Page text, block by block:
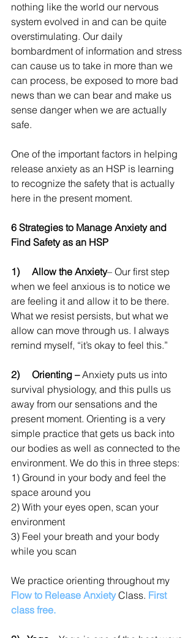
nothing like the world our nervous
system evolved in and can be quite
overstimulating. Our daily
bombardment of information and stress
can cause us to take in more than we
can process, be exposed to more bad
news than we can bear and make us
sense danger when we are actually
safe.
One of the important factors in helping
release anxiety as an HSP is learning
to recognize the safety that is actually
here in the present moment.
6 Strategies to Manage Anxiety and
Find Safety as an HSP
1)     Allow the Anxiety– Our first step
when we feel anxious is to notice we
are feeling it and allow it to be there.
What we resist persists, but what we
allow can move through us. I always
remind myself, “it’s okay to feel this.”
2)     Orienting – Anxiety puts us into
survival physiology, and this pulls us
away from our sensations and the
present moment. Orienting is a very
simple practice that gets us back into
our bodies as well as connected to the
environment. We do this in three steps:
1) Ground in your body and feel the
space around you
2) With your eyes open, scan your
environment
3) Feel your breath and your body
while you scan
We practice orienting throughout my
Flow to Release Anxiety Class. First
class free.